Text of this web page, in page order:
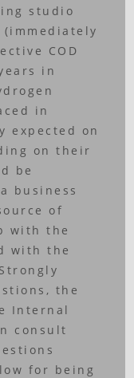
studio
COD
in
in
expected on
on their
be
business
of
with the
with the
Strongly
the
Internal
consult
for being